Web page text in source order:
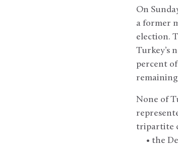
On
a former
election.
Turkey’s
percent
remaining
None of
tripartite
• the